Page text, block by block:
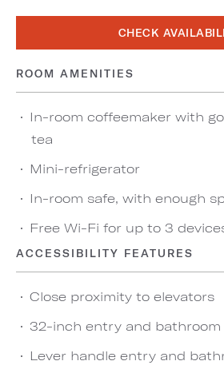
CHECK
ROOM AMENITIES
In-room coffeemaker with
tea
Mini-refrigerator
In-room safe, with enough
Free Wi-Fi for up to 3
ACCESSIBILITY FEATURES
Close proximity to elevators
32-inch entry and bathroom
Lever handle entry and